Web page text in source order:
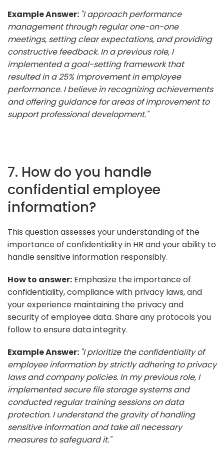
Example Answer: "I approach performance
management through regular one-on-one
meetings, setting clear expectations, and providing
constructive feedback. In a previous role, I
implemented a goal-setting framework that
resulted in a 25% improvement in employee
performance. I believe in recognizing achievements
and offering guidance for areas of improvement to
support professional development."
7. How do you handle
confidential employee
information?
This question assesses your understanding of the
importance of confidentiality in HR and your ability to
handle sensitive information responsibly.
How to answer: Emphasize the importance of
confidentiality, compliance with privacy laws, and
your experience maintaining the privacy and
security of employee data. Share any protocols you
follow to ensure data integrity.
Example Answer: "I prioritize the confidentiality of
employee information by strictly adhering to privacy
laws and company policies. In my previous role, I
implemented secure file storage systems and
conducted regular training sessions on data
protection. I understand the gravity of handling
sensitive information and take all necessary
measures to safeguard it."